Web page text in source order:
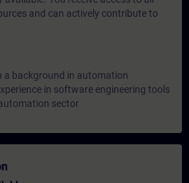
and can actively contribute to
a background in automation
in software engineering tools
sector